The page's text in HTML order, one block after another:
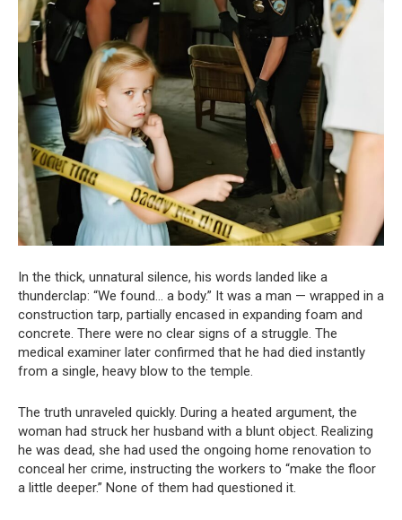
In the thick, unnatural silence, his words landed like a
thunderclap: “We found… a body.” It was a man — wrapped in a
construction tarp, partially encased in expanding foam and
concrete. There were no clear signs of a struggle. The
medical examiner later confirmed that he had died instantly
from a single, heavy blow to the temple.
The truth unraveled quickly. During a heated argument, the
woman had struck her husband with a blunt object. Realizing
he was dead, she had used the ongoing home renovation to
conceal her crime, instructing the workers to “make the floor
a little deeper.” None of them had questioned it.